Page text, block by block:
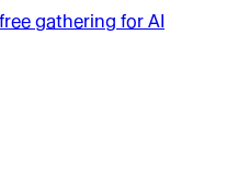
gathering for AI